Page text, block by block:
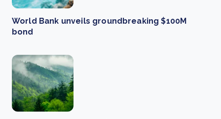
World Bank unveils groundbreaking $100M
bond